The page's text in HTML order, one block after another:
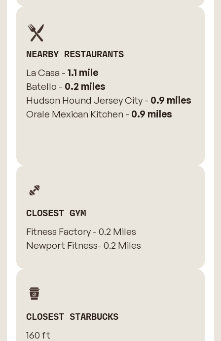
NEARBY RESTAURANTS
La Casa - 1.1 mile
Batello - 0.2 miles
Hudson Hound Jersey City - 0.9 miles
Orale Mexican Kitchen - 0.9 miles
CLOSEST GYM
Fitness Factory - 0.2 Miles
Newport Fitness- 0.2 Miles
CLOSEST STARBUCKS
160 ft